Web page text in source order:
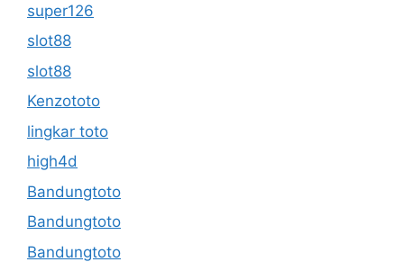
super126
slot88
slot88
Kenzototo
lingkar toto
high4d
Bandungtoto
Bandungtoto
Bandungtoto